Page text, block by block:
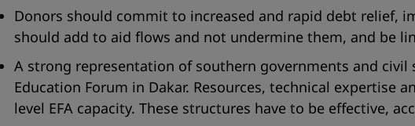
Donors should commit to increased and rapid debt relief,
should add to aid flows and not undermine them, and be
A strong representation of southern governments and
Education Forum in Dakar. Resources, technical
level EFA capacity. These structures have to be effective,